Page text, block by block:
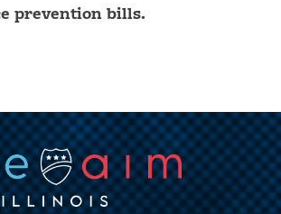
prevention bills.